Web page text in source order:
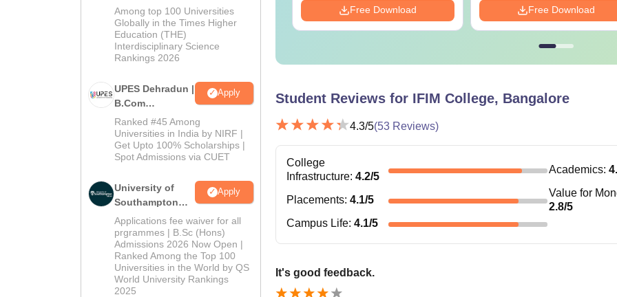
B.Com
Admissions
2026
Among top 100 Universities
Globally in the Times Higher
Education (THE)
Interdisciplinary Science
Rankings 2026
UPES Dehradun |
B.Com
Admissions
2026
Apply
Ranked #45 Among
Universities in India by NIRF |
Get Upto 100% Scholarships |
Spot Admissions via CUET
University of
Southampton
Delhi | BSc
(Hons)
Admissions
2026
Apply
Applications fee waiver for all
prgrammes | B.Sc (Hons)
Admissions 2026 Now Open |
Ranked Among the Top 100
Universities in the World by QS
World University Rankings
2025
Free Download Free Download Free Download
Student Reviews for IFIM College, Bangalore
4.3/5(53Reviews)
College
Infrastructure: 4.2/5
Academics:
Placements: 4.1/5
Value for
2.8/5
Campus Life: 4.1/5
It's good feedback.